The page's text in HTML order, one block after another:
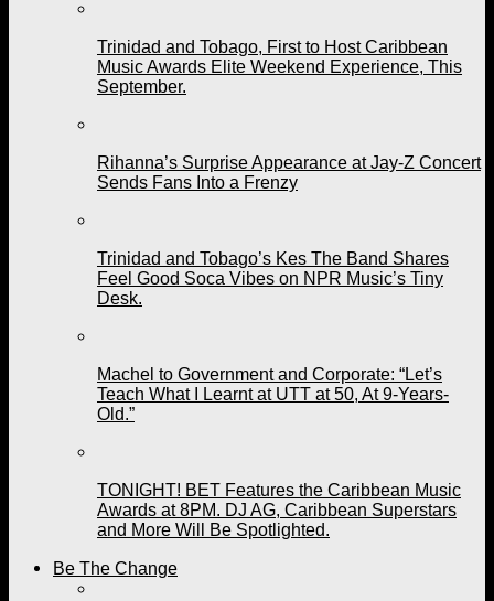
Trinidad and Tobago, First to Host Caribbean
Music Awards Elite Weekend Experience, This
September.
Rihanna’s Surprise Appearance at Jay-Z Concert
Sends Fans Into a Frenzy
Trinidad and Tobago’s Kes The Band Shares
Feel Good Soca Vibes on NPR Music’s Tiny
Desk.
Machel to Government and Corporate: “Let’s
Teach What I Learnt at UTT at 50, At 9-Years-
Old.”
TONIGHT! BET Features the Caribbean Music
Awards at 8PM. DJ AG, Caribbean Superstars
and More Will Be Spotlighted.
Be The Change